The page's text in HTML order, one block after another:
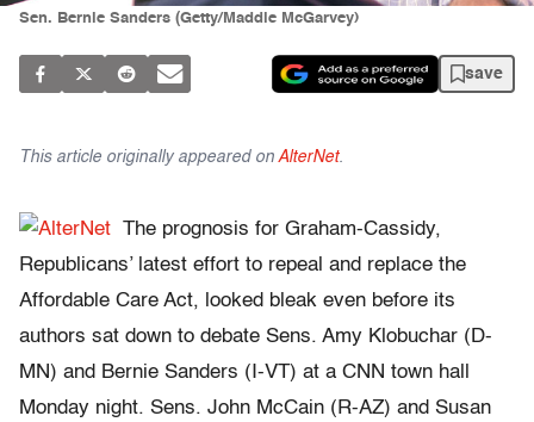
Sen. Bernie Sanders (Getty/Maddie McGarvey)
save
This article originally appeared on AlterNet.
The prognosis for Graham-Cassidy,
Republicans’ latest effort to repeal and replace the
Affordable Care Act, looked bleak even before its
authors sat down to debate Sens. Amy Klobuchar (D-
MN) and Bernie Sanders (I-VT) at a CNN town hall
Monday night. Sens. John McCain (R-AZ) and Susan